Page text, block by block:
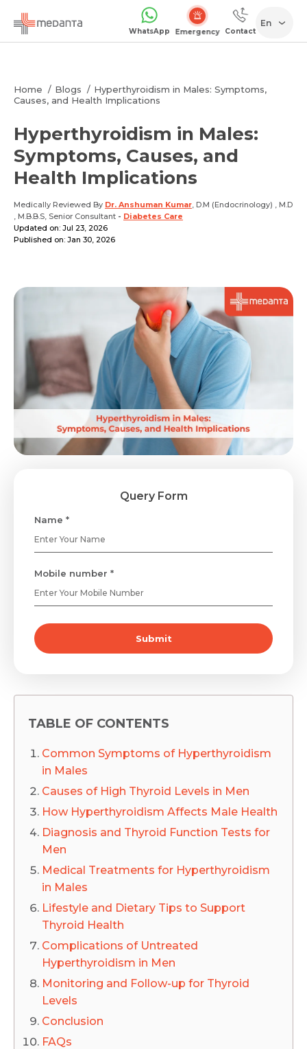
WhatsApp Emergency Contact
En
Home Blogs
Hyperthyroidism in Males: Symptoms,
Causes, and Health Implications
Hyperthyroidism in Males:
Symptoms, Causes, and
Health Implications
Medically Reviewed By Dr. Anshuman Kumar, D.M (Endocrinology) , M.D
, M.B.B.S, Senior Consultant - Diabetes Care
Updated on: Jul 23, 2026
Published on: Jan 30, 2026
Query Form
Name *
Mobile number *
Submit
TABLE OF CONTENTS
Common Symptoms of Hyperthyroidism
in Males
Causes of High Thyroid Levels in Men
How Hyperthyroidism Affects Male Health
Diagnosis and Thyroid Function Tests for
Men
Medical Treatments for Hyperthyroidism
in Males
Lifestyle and Dietary Tips to Support
Thyroid Health
Complications of Untreated
Hyperthyroidism in Men
Monitoring and Follow-up for Thyroid
Levels
Conclusion
FAQs